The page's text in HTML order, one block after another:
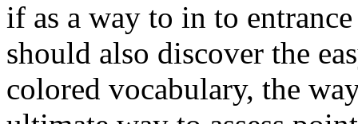
if as a way to in to
should also discover the
colored vocabulary, the